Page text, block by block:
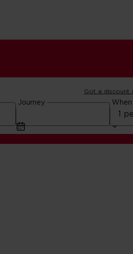
Got a discount
Journey When